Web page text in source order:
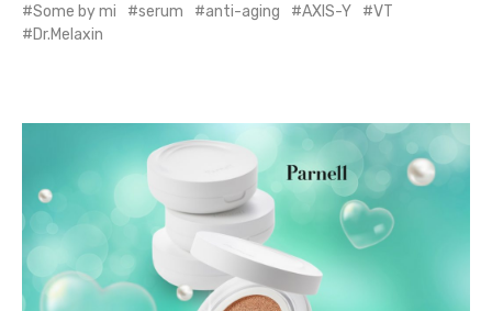
Some by mi
serum anti-aging AXIS-Y
VT
Dr.Melaxin